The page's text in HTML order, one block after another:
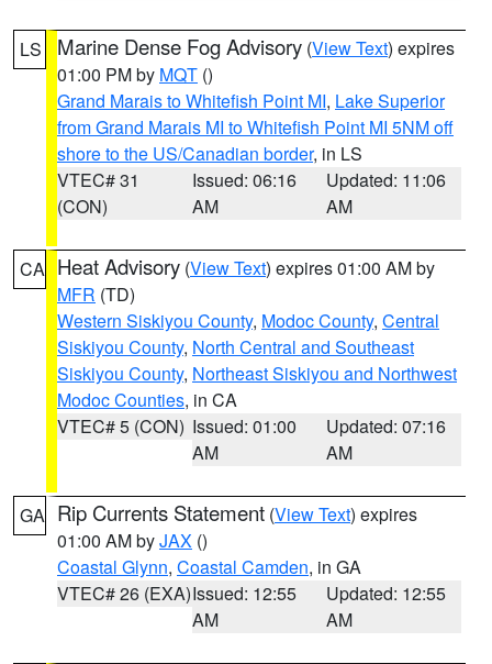
LS Marine Dense Fog Advisory (View Text) expires
01:00 PM by MQT ()
Grand Marais to Whitefish Point MI, Lake Superior
from Grand Marais MI to Whitefish Point MI 5NM off
shore to the US/Canadian border, in LS
VTEC# 31
(CON)
Issued: 06:16
AM
Updated: 11:06
AM
CA Heat Advisory (View Text) expires 01:00 AM by
MFR (TD)
Western Siskiyou County, Modoc County, Central
Siskiyou County, North Central and Southeast
Siskiyou County, Northeast Siskiyou and Northwest
Modoc Counties, in CA
VTEC# 5 (CON) Issued: 01:00
AM
Updated: 07:16
AM
GA Rip Currents Statement (View Text) expires
01:00 AM byJAX ()
Coastal Glynn, Coastal Camden, in GA
VTEC# 26 (EXA)Issued: 12:55
AM
Updated: 12:55
AM